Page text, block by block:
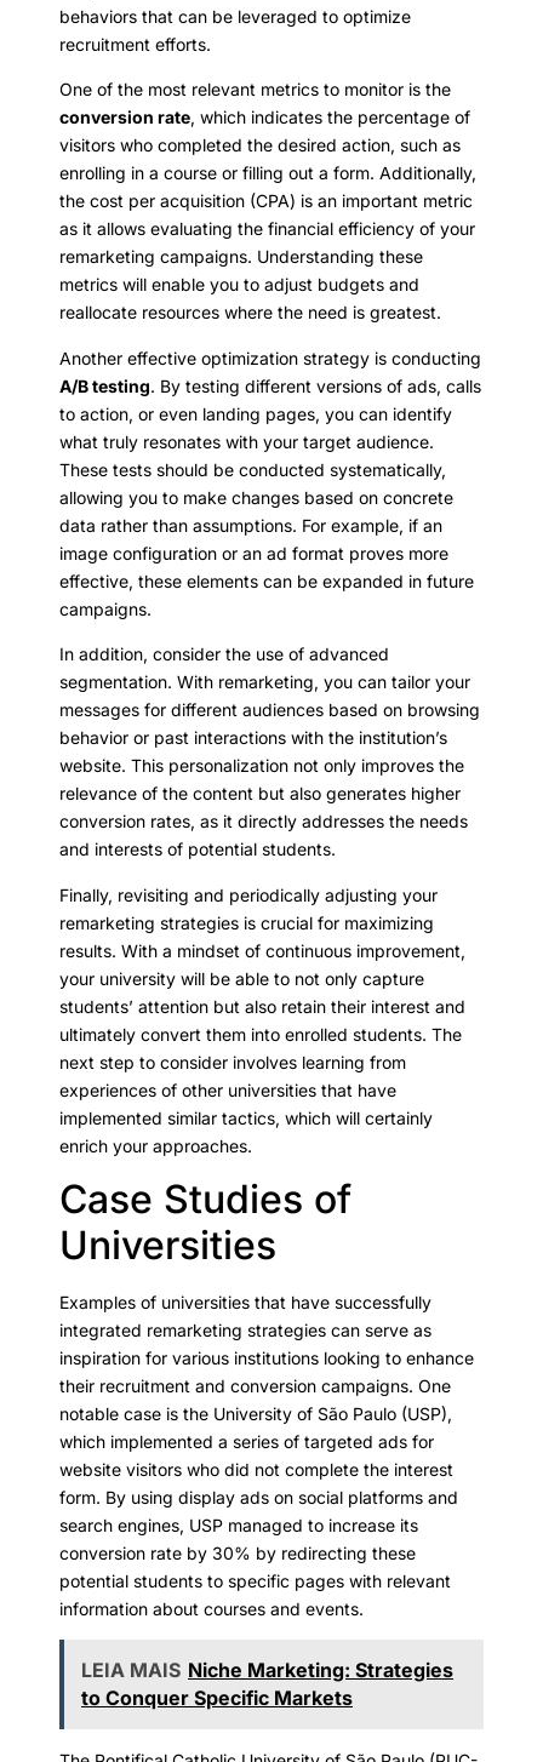
behaviors that can be leveraged to optimize
recruitment efforts.
One of the most relevant metrics to monitor is the
conversion rate, which indicates the percentage of
visitors who completed the desired action, such as
enrolling in a course or filling out a form. Additionally,
the cost per acquisition (CPA) is an important metric
as it allows evaluating the financial efficiency of your
remarketing campaigns. Understanding these
metrics will enable you to adjust budgets and
reallocate resources where the need is greatest.
Another effective optimization strategy is conducting
A/B testing. By testing different versions of ads, calls
to action, or even landing pages, you can identify
what truly resonates with your target audience.
These tests should be conducted systematically,
allowing you to make changes based on concrete
data rather than assumptions. For example, if an
image configuration or an ad format proves more
effective, these elements can be expanded in future
campaigns.
In addition, consider the use of advanced
segmentation. With remarketing, you can tailor your
messages for different audiences based on browsing
behavior or past interactions with the institution’s
website. This personalization not only improves the
relevance of the content but also generates higher
conversion rates, as it directly addresses the needs
and interests of potential students.
Finally, revisiting and periodically adjusting your
remarketing strategies is crucial for maximizing
results. With a mindset of continuous improvement,
your university will be able to not only capture
students’ attention but also retain their interest and
ultimately convert them into enrolled students. The
next step to consider involves learning from
experiences of other universities that have
implemented similar tactics, which will certainly
enrich your approaches.
Case Studies of
Universities
Examples of universities that have successfully
integrated remarketing strategies can serve as
inspiration for various institutions looking to enhance
their recruitment and conversion campaigns. One
notable case is the University of São Paulo (USP),
which implemented a series of targeted ads for
website visitors who did not complete the interest
form. By using display ads on social platforms and
search engines, USP managed to increase its
conversion rate by 30% by redirecting these
potential students to specific pages with relevant
information about courses and events.
LEIA MAIS Niche Marketing: Strategies
to Conquer Specific Markets